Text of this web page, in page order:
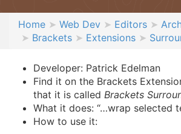
Home Web Dev Editors
Brackets
Extensions
Developer: Patrick Edelman
Find it on the Brackets
that it is called Brackets
What it does: “…wrap selected
How to use it: